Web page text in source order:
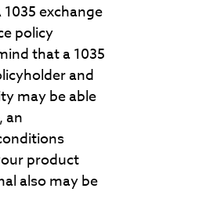
exchange
policy
that a 1035
and
may be able
an
product
also may be